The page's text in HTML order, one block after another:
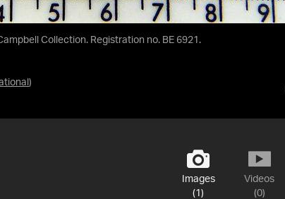
Collection. Registration no. BE 6921.
)
Images
(1)
Videos
(0)